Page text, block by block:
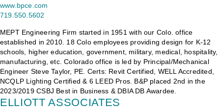
www.bpce.com
719.550.5602
MEPT Engineering Firm started in 1951 with our Colo. office
established in 2010. 18 Colo employees providing design for K-12
schools, higher education, government, military, medical, hospitality,
manufacturing, etc. Colorado office is led by Principal/Mechanical
Engineer Steve Taylor, PE. Certs: Revit Certified, WELL Accredited,
NCQLP Lighting Certified & 6 LEED Pros. B&P placed 2nd in the
2023/2019 CSBJ Best in Business & DBIA DB Awardee.
ELLIOTT ASSOCIATES